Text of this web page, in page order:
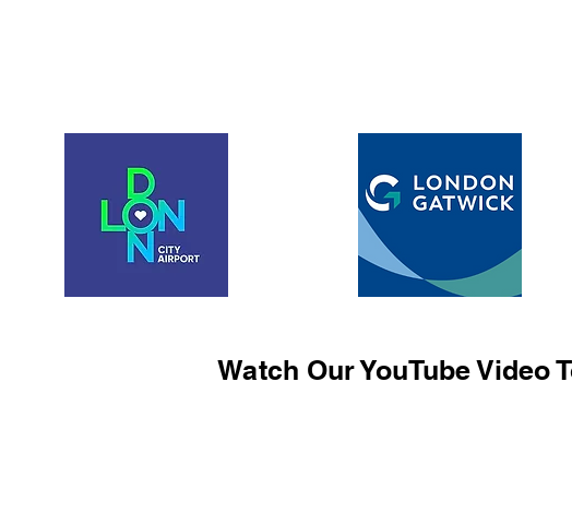
Watch Our YouTube Video